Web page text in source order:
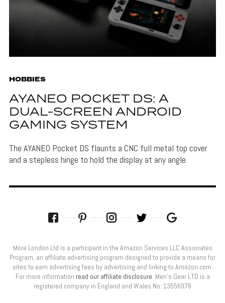
HOBBIES
AYANEO POCKET DS: A
DUAL-SCREEN ANDROID
GAMING SYSTEM
The AYANEO Pocket DS flaunts a CNC full metal top cover
and a stepless hinge to hold the display at any angle.
More London Ltd is a participant in the Amazon Services LLC Associates
Program, an affiliate advertising program designed to provide a means for
sites to earn advertising fees by advertising and linking to Amazon.com.
For more information read our affiliate disclosure. Men’s Gear LTD is a
registered company in England and Wales No: 13556978